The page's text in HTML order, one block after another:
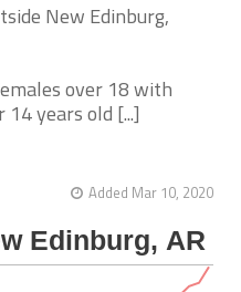
New Edinburg,
over 18 with
years old [...]
Added Mar 10, 2020